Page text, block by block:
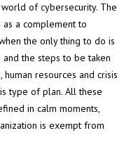
of cybersecurity. The
a complement to
the only thing to do is
the steps to be taken
human resources and crisis
type of plan. All these
in calm moments,
is exempt from